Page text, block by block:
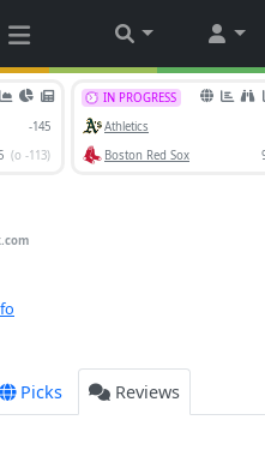
Picks Reviews